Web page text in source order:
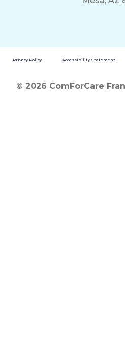
Privacy Policy Accessibility Statement
© 2026 ComForCare